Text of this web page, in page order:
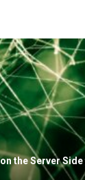
the Server